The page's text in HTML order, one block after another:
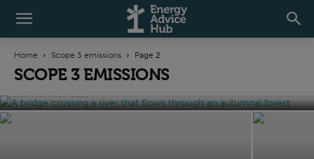
Home Scope 3 emissions Page 2
SCOPE 3 EMISSIONS
Transition Plans: Most listed companies
still lack credible low-carbon strategies
25th September 2025